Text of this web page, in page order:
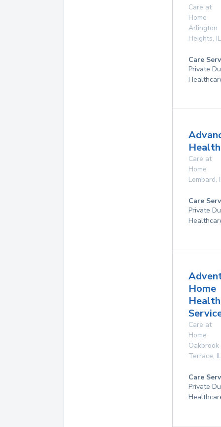
Care at
Home
Arlington
Heights, IL
Care
Private
Care at
Home
Lombard,
Care
Private
Home
Health
Care at
Home
Oakbrook
Terrace, IL
Care
Private